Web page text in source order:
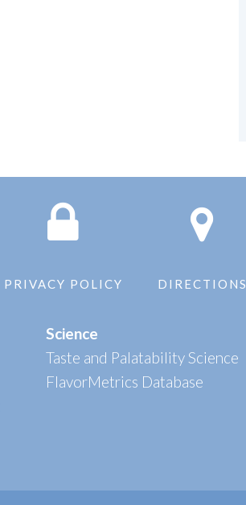
PRIVACY POLICY DIRECTIONS
Science
Taste and Palatability Science
FlavorMetrics Database